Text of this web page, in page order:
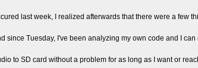
last week, I realized afterwards that there were a few
since Tuesday, I've been analyzing my own code and I
to SD card without a problem for as long as I want or